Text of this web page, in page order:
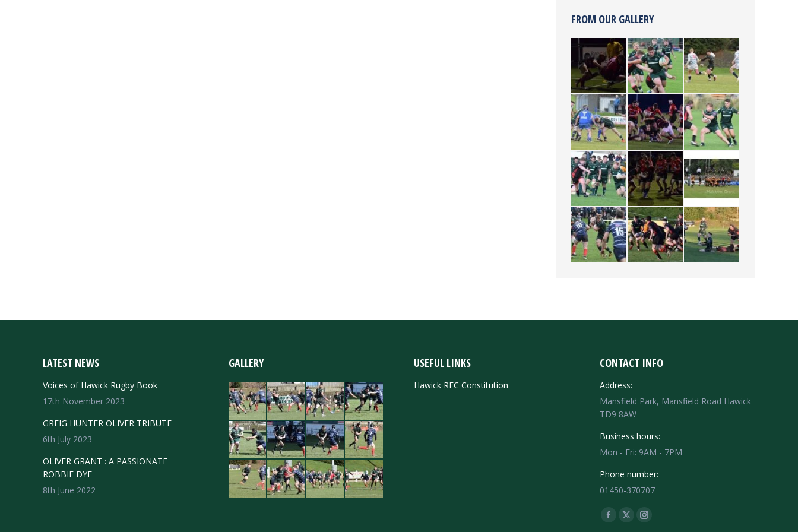
FROM OUR GALLERY
LATEST NEWS
Voices of Hawick Rugby Book
17th November 2023
GREIG HUNTER OLIVER TRIBUTE
6th July 2023
OLIVER GRANT : A PASSIONATE
ROBBIE DYE
8th June 2022
GALLERY USEFUL LINKS
Hawick RFC Constitution
CONTACT INFO
Address:
Mansfield Park, Mansfield Road Hawick
TD9 8AW
Business hours:
Mon - Fri: 9AM - 7PM
Phone number:
01450-370707
Find us on:
Facebook
X
Instagram